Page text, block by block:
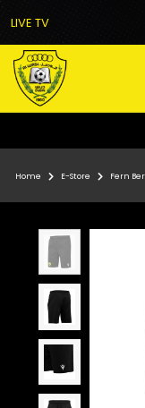
LIVE TV
Home E-Store Fern